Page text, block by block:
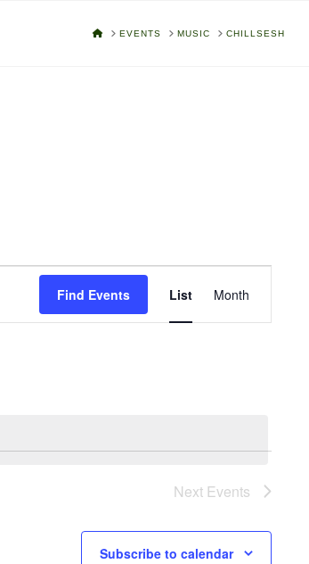
HOMEEVENTS MUSIC CHILLSESH
Find Events
Event
Views
List Month
Next Events
Subscribe to calendar